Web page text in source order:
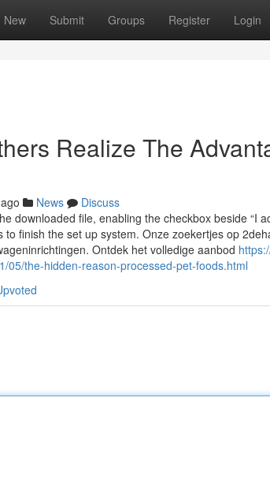
New Submit Groups Register Login
Realize The
News
Discuss
downloaded file, enabling the checkbox beside “I
to finish the set up system. Onze zoekertjes op
Ontdek het volledige aanbod
05/the-hidden-reason-processed-pet-foods.html